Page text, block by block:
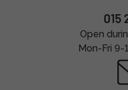
015
Open
Mon-Fri 9-